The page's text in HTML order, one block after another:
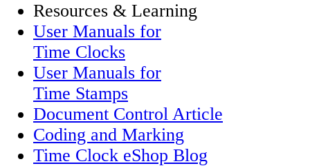
Resources & Learning
User Manuals for
Time Clocks
User Manuals for
Time Stamps
Document Control Article
Coding and Marking
Time Clock eShop Blog